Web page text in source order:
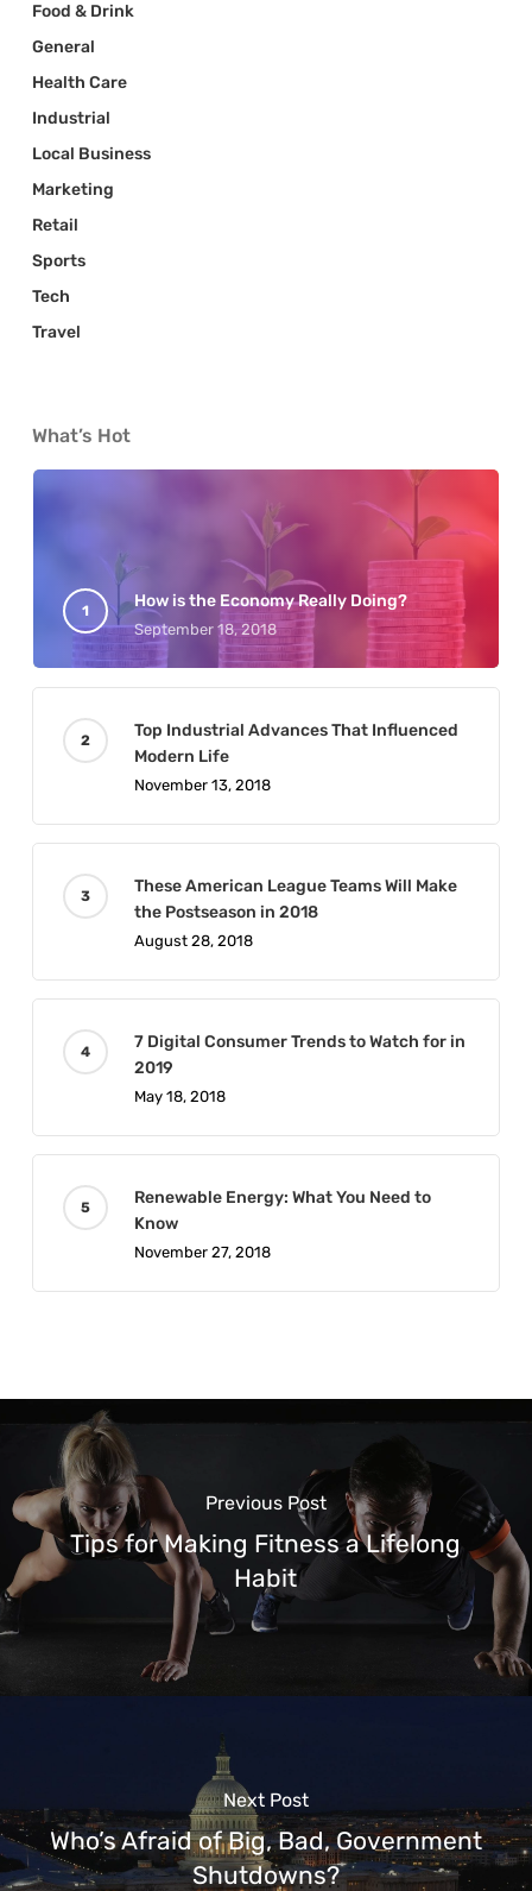
Food & Drink
General
Health Care
Industrial
Local Business
Marketing
Retail
Sports
Tech
Travel
What’s Hot
How is the Economy Really Doing?
September 18, 2018
Top Industrial Advances That Influenced
Modern Life
November 13, 2018
These American League Teams Will Make
the Postseason in 2018
August 28, 2018
7 Digital Consumer Trends to Watch for in
2019
May 18, 2018
Renewable Energy: What You Need to
Know
November 27, 2018
Previous Post
Tips for Making Fitness a Lifelong
Habit
Next Post
Who’s Afraid of Big, Bad, Government
Shutdowns?